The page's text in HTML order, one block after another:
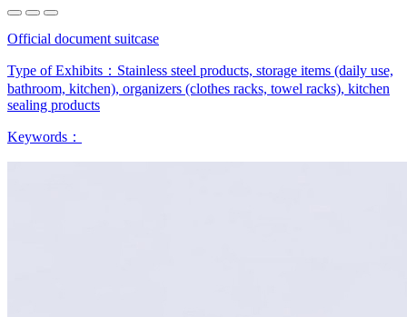
Official document suitcase
Type of Exhibits： Stainless steel products, storage items (daily use,
bathroom, kitchen), organizers (clothes racks, towel racks), kitchen
sealing products
Keywords：